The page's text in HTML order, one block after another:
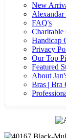
New
Alexandar
FAQ's
Charitable
Handicap
Privacy
Our Top
Featured
About
Bras | Bra